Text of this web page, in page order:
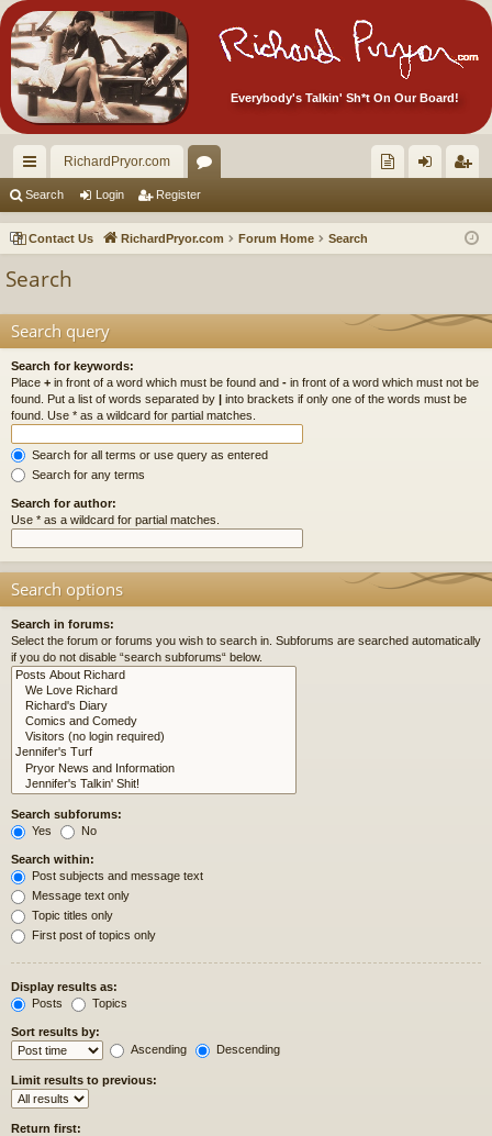
Everybody's Talkin' Sh*t On Our Board!
ui
ck
RichardPryor.com
or
u ec
Ite
in ist
Search Login Register
Contact Us RichardPryor.com Forum Home Search
Search
Search query
Search for keywords:
Place + in front of a word which must be found and - in front of a word which must not be
found. Put a list of words separated by | into brackets if only one of the words must be
found. Use * as a wildcard for partial matches.
Search for all terms or use query as entered
Search for any terms
Search for author:
Use * as a wildcard for partial matches.
Search options
Search in forums:
Select the forum or forums you wish to search in. Subforums are searched automatically
if you do not disable “search subforums“ below.
Search subforums:
Yes
No
Search within:
Post subjects and message text
Message text only
Topic titles only
First post of topics only
Display results as:
Posts
Topics
Sort results by:
Ascending
Descending
Limit results to previous:
Return first: